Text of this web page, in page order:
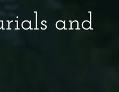
and